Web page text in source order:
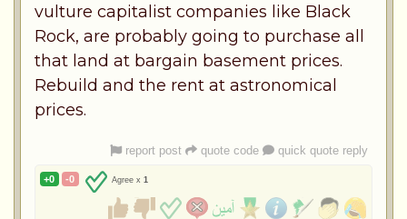
vulture capitalist companies like Black
Rock, are probably going to purchase all
that land at bargain basement prices.
Rebuild and the rent at astronomical
prices.
report post quote code quick quote reply
+0 -0 Agree x 1